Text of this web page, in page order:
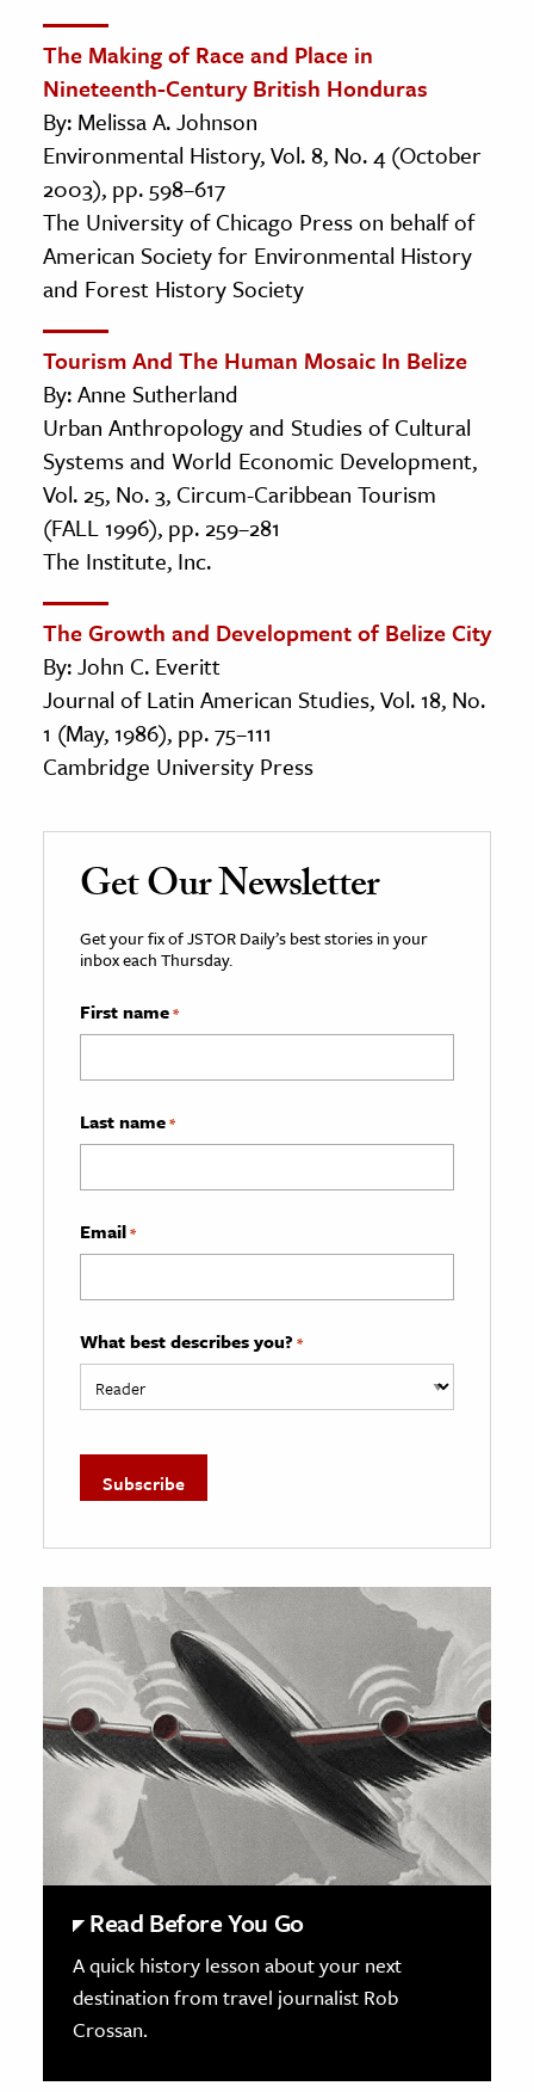
The Making of Race and Place in
Nineteenth-Century British Honduras
By: Melissa A. Johnson
Environmental History, Vol. 8, No. 4 (October
2003), pp. 598–617
The University of Chicago Press on behalf of
American Society for Environmental History
and Forest History Society
Tourism And The Human Mosaic In Belize
By: Anne Sutherland
Urban Anthropology and Studies of Cultural
Systems and World Economic Development,
Vol. 25, No. 3, Circum-Caribbean Tourism
(FALL 1996), pp. 259–281
The Institute, Inc.
The Growth and Development of Belize City
By: John C. Everitt
Journal of Latin American Studies, Vol. 18, No.
1 (May, 1986), pp. 75–111
Cambridge University Press
Get Our Newsletter
Get your fix of JSTOR Daily’s best stories in your
inbox each Thursday.
First name*
Last name*
Email*
What best describes you? *
Read Before You Go
A quick history lesson about your next
destination from travel journalist Rob
Crossan.